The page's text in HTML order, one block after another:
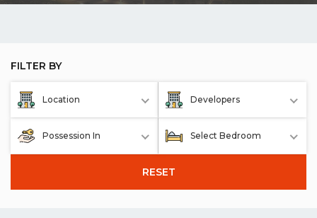
FILTER BY
Location Developers
Possession In Select Bedroom
RESET